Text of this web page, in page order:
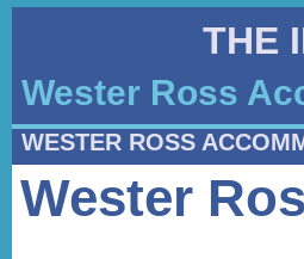
THE
Wester Ross
WESTER ROSS
Wester